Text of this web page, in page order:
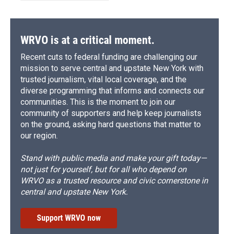
WRVO is at a critical moment.
Recent cuts to federal funding are challenging our
mission to serve central and upstate New York with
trusted journalism, vital local coverage, and the
diverse programming that informs and connects our
communities. This is the moment to join our
community of supporters and help keep journalists
on the ground, asking hard questions that matter to
our region.
Stand with public media and make your gift today—
not just for yourself, but for all who depend on
WRVO as a trusted resource and civic cornerstone in
central and upstate New York.
Support WRVO now